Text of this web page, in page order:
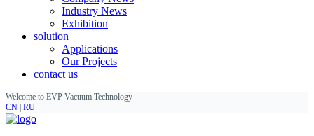
Industry News
Exhibition
solution
Applications
Our Projects
contact us
Welcome to EVP Vacuum Technology
CN RU